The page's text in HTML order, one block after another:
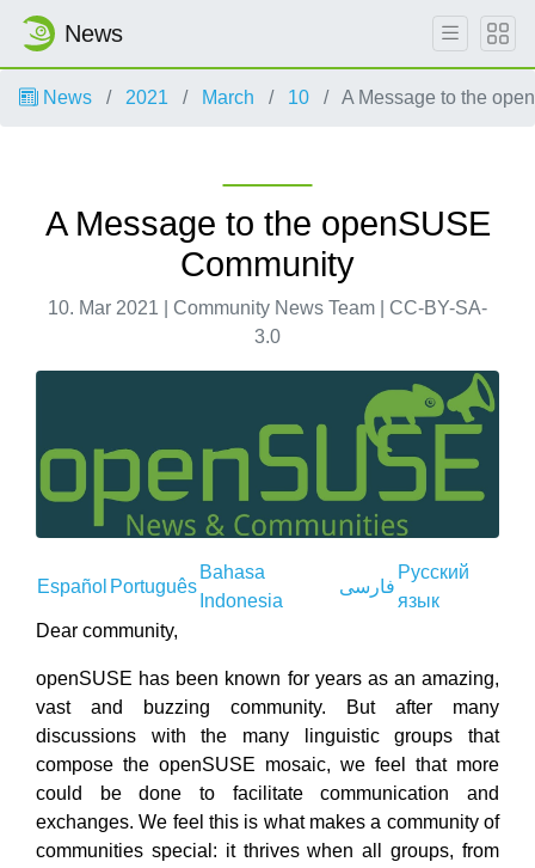
News
News 2021 March 10 A Message to the
A Message to the openSUSE
Community
10. Mar 2021 | Community News Team | CC-BY-SA-
3.0
Español Português
Bahasa
Indonesia
فارسى
Русский
язык
Dear community,
openSUSE has been known for years as an amazing,
vast and buzzing community. But after many
discussions with the many linguistic groups that
compose the openSUSE mosaic, we feel that more
could be done to facilitate communication and
exchanges. We feel this is what makes a community of
communities special: it thrives when all groups, from